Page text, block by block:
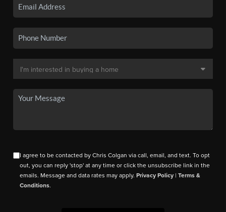
I agree to be contacted by Chris Colgan via call, email, and text. To opt
out, you can reply 'stop' at any time or click the unsubscribe link in the
emails. Message and data rates may apply.Privacy Policy |Terms &
Conditions.